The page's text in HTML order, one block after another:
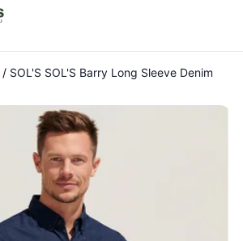
/ SOL'S SOL'S Barry Long Sleeve Denim